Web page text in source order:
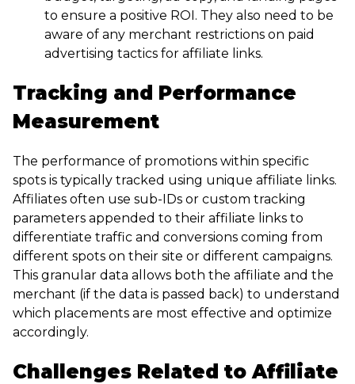
to ensure a positive ROI. They also need to be
aware of any merchant restrictions on paid
advertising tactics for affiliate links.
Tracking and Performance
Measurement
The performance of promotions within specific
spots is typically tracked using unique affiliate links.
Affiliates often use sub-IDs or custom tracking
parameters appended to their affiliate links to
differentiate traffic and conversions coming from
different spots on their site or different campaigns.
This granular data allows both the affiliate and the
merchant (if the data is passed back) to understand
which placements are most effective and optimize
accordingly.
Challenges Related to Affiliate